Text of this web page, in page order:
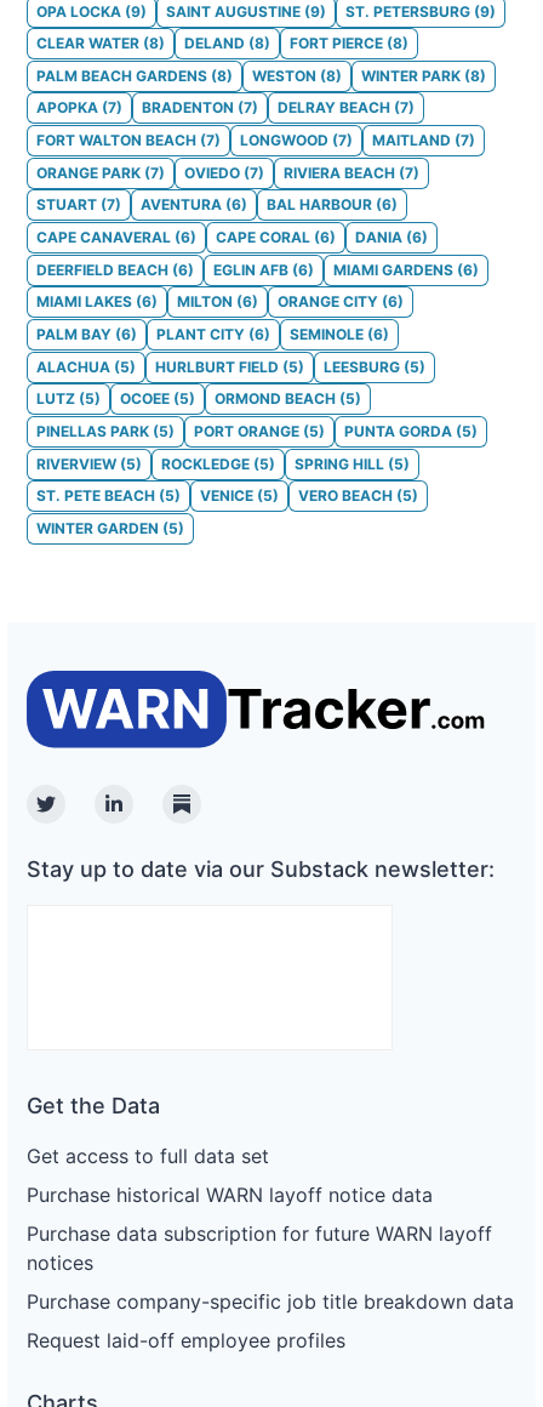
OPA LOCKA (9) SAINT AUGUSTINE (9) ST. PETERSBURG (9)
CLEAR WATER (8) DELAND (8) FORT PIERCE (8)
PALM BEACH GARDENS (8) WESTON (8) WINTER PARK (8)
APOPKA (7) BRADENTON (7) DELRAY BEACH (7)
FORT WALTON BEACH (7) LONGWOOD (7) MAITLAND (7)
ORANGE PARK (7) OVIEDO (7) RIVIERA BEACH (7)
STUART (7) AVENTURA (6) BAL HARBOUR (6)
CAPE CANAVERAL (6) CAPE CORAL (6) DANIA (6)
DEERFIELD BEACH (6) EGLIN AFB (6) MIAMI GARDENS (6)
MIAMI LAKES (6) MILTON (6) ORANGE CITY (6)
PALM BAY (6) PLANT CITY (6) SEMINOLE (6)
ALACHUA (5) HURLBURT FIELD (5) LEESBURG (5)
LUTZ (5) OCOEE (5) ORMOND BEACH (5)
PINELLAS PARK (5) PORT ORANGE (5) PUNTA GORDA (5)
RIVERVIEW (5) ROCKLEDGE (5) SPRING HILL (5)
ST. PETE BEACH (5) VENICE (5) VERO BEACH (5)
WINTER GARDEN (5)
TwitterLinkedinSubstack
Stay up to date via our Substack newsletter:
Get the Data
Get access to full data set
Purchase historical WARN layoff notice data
Purchase data subscription for future WARN layoff
notices
Purchase company-specific job title breakdown data
Request laid-off employee profiles